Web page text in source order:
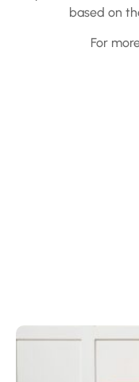
based on
For